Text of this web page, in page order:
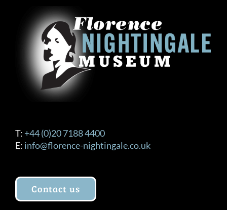
T: +44 (0)20 7188 4400
E: info@florence-nightingale.co.uk
Contact us